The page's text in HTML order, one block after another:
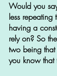
Would you
less repeating
having a
rely on? So
two being that
you know that